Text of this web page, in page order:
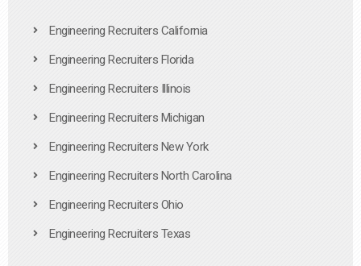
Engineering Recruiters California
Engineering Recruiters Florida
Engineering Recruiters Illinois
Engineering Recruiters Michigan
Engineering Recruiters New York
Engineering Recruiters North Carolina
Engineering Recruiters Ohio
Engineering Recruiters Texas